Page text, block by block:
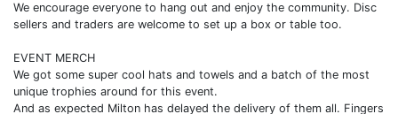
We encourage everyone to hang out and enjoy the community. Disc
sellers and traders are welcome to set up a box or table too.
EVENT MERCH
We got some super cool hats and towels and a batch of the most
unique trophies around for this event.
And as expected Milton has delayed the delivery of them all. Fingers